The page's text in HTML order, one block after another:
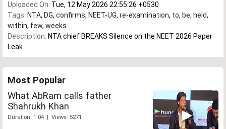
Uploaded On: Tue, 12 May 2026 22:55:26 +0530
Tags: NTA, DG, confirms, NEET-UG, re-examination, to, be, held,
within, few, weeks
Description: NTA chief BREAKS Silence on the NEET 2026 Paper
Leak
Most Popular
What AbRam calls father
Shahrukh Khan
Duration: 1:04 | Views: 5271